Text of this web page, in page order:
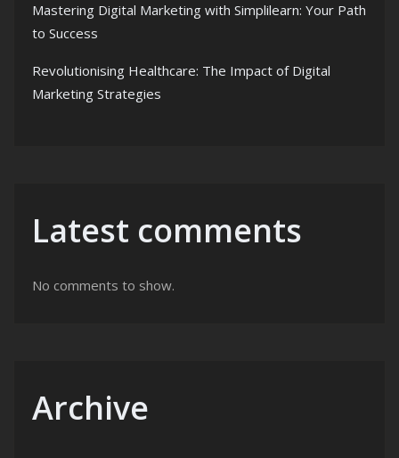
Mastering Digital Marketing with Simplilearn: Your Path
to Success
Revolutionising Healthcare: The Impact of Digital
Marketing Strategies
Latest comments
No comments to show.
Archive